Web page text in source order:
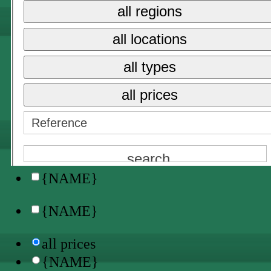
all regions
all locations
all types
all prices
{NAME}
sale
long term rent
holiday rental →
{NAME}
all locations
{NAME}
{NAME}
all prices
{NAME}